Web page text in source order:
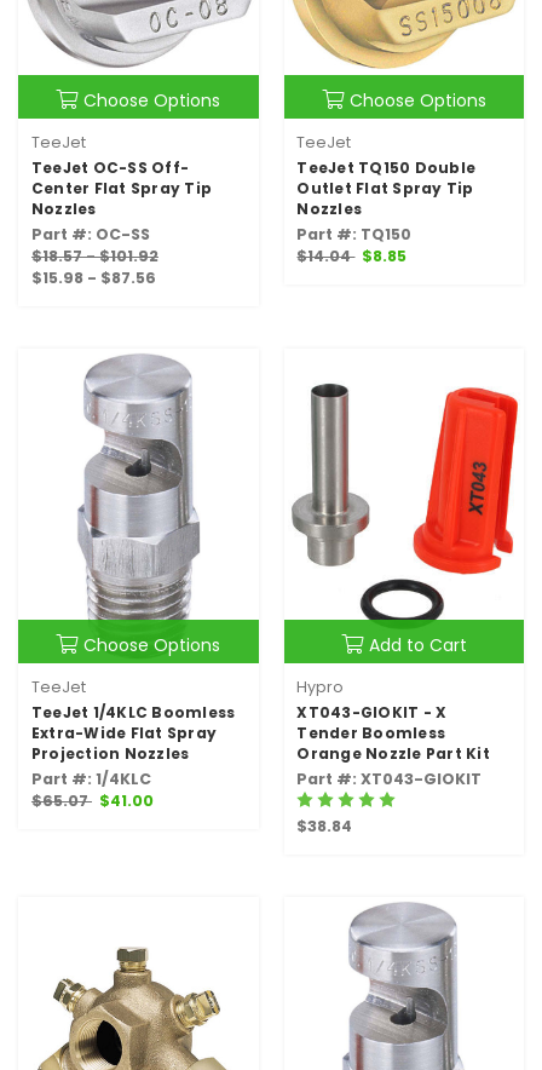
Choose Options
TeeJet
TeeJet OC-SS Off-
Center Flat Spray Tip
Nozzles
Part #: OC-SS
$18.57 - $101.92
$15.98 - $87.56
Choose Options
TeeJet
TeeJet TQ150 Double
Outlet Flat Spray Tip
Nozzles
Part #: TQ150
$14.04 $8.85
Choose Options
TeeJet
TeeJet 1/4KLC Boomless
Extra-Wide Flat Spray
Projection Nozzles
Part #: 1/4KLC
$65.07 $41.00
Add to Cart
Hypro
XT043-GIOKIT - X
Tender Boomless
Orange Nozzle Part Kit
Part #: XT043-GIOKIT
$38.84